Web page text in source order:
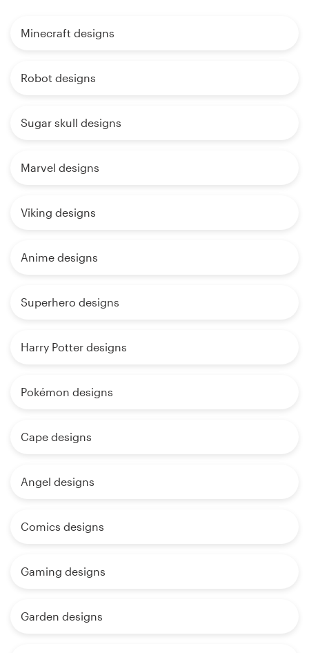
Minecraft designs
Robot designs
Sugar skull designs
Marvel designs
Viking designs
Anime designs
Superhero designs
Harry Potter designs
Pokémon designs
Cape designs
Angel designs
Comics designs
Gaming designs
Garden designs